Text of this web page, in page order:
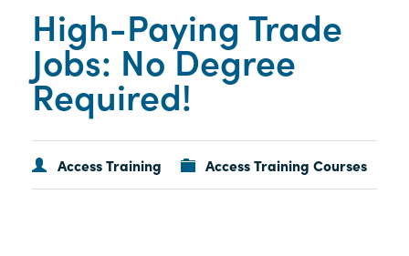
High-Paying Trade
Jobs: No Degree
Required!
Access Training Access Training Courses